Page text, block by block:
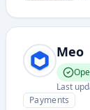
Meo
Last
Payments